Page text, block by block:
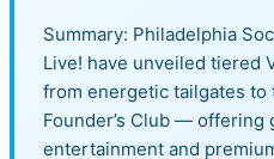
Summary: Philadelphia
Live! have unveiled tiered
from energetic tailgates
Founder’s Club — offering
entertainment and